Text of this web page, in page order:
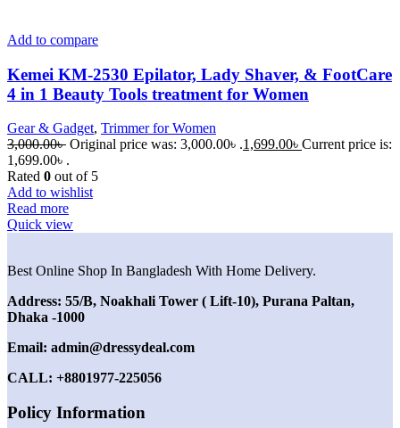
Add to compare
Kemei KM-2530 Epilator, Lady Shaver, & FootCare
4 in 1 Beauty Tools treatment for Women
Gear & Gadget, Trimmer for Women
3,000.00৳ Original price was: 3,000.00৳ .1,699.00৳ Current price is:
1,699.00৳ .
Rated 0 out of 5
Add to wishlist
Read more
Quick view
Best Online Shop In Bangladesh With Home Delivery.
Address: 55/B, Noakhali Tower ( Lift-10), Purana Paltan,
Dhaka -1000
Email: admin@dressydeal.com
CALL: +8801977-225056
Policy Information